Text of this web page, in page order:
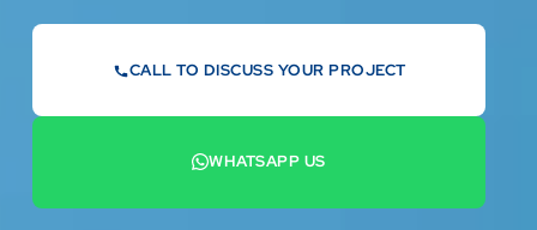
CALL TO DISCUSS YOUR PROJECT
WHATSAPP US